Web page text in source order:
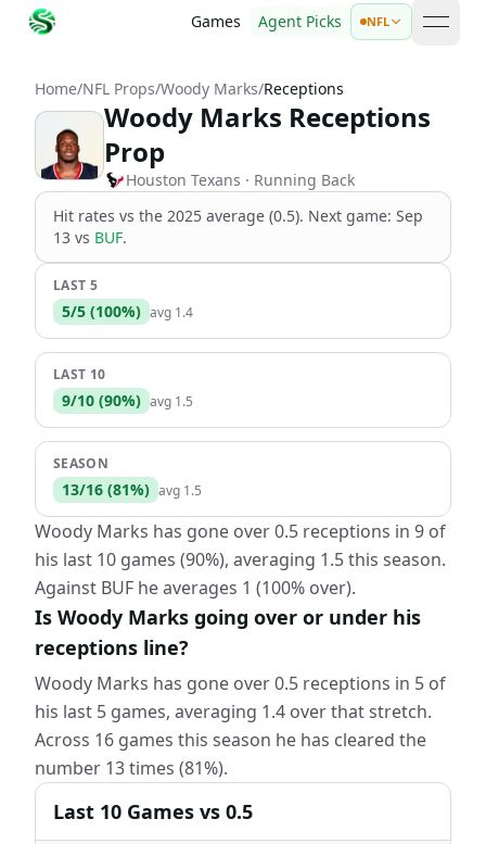
Games Agent Picks NFL open
Home/NFL Props/Woody Marks/Receptions
Woody Marks Receptions
Prop
Houston Texans · Running Back
Hit rates vs the 2025 average (0.5). Next game: Sep
13 vs BUF.
LAST 5
5/5 (100%) avg 1.4
LAST 10
9/10 (90%) avg 1.5
SEASON
13/16 (81%) avg 1.5
Woody Marks has gone over 0.5 receptions in 9 of
his last 10 games (90%), averaging 1.5 this season.
Against BUF he averages 1 (100% over).
Is Woody Marks going over or under his
receptions line?
Woody Marks has gone over 0.5 receptions in 5 of
his last 5 games, averaging 1.4 over that stretch.
Across 16 games this season he has cleared the
number 13 times (81%).
Last 10 Games vs 0.5